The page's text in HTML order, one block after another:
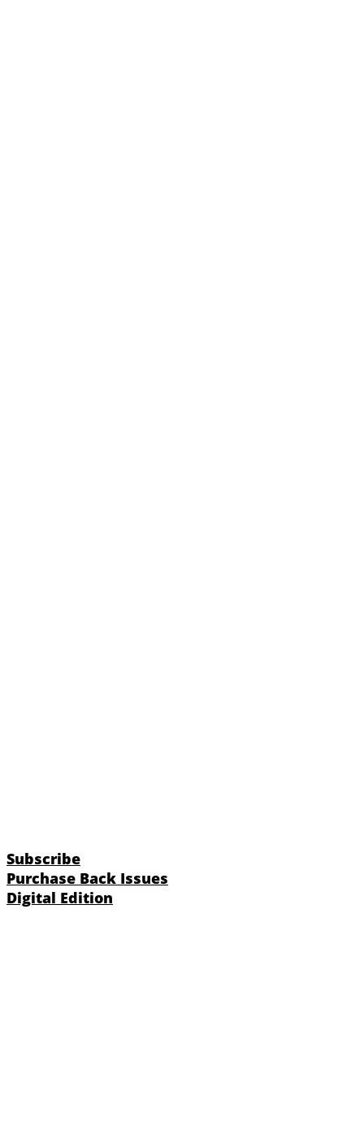
Subscribe
Purchase Back Issues
Digital Edition